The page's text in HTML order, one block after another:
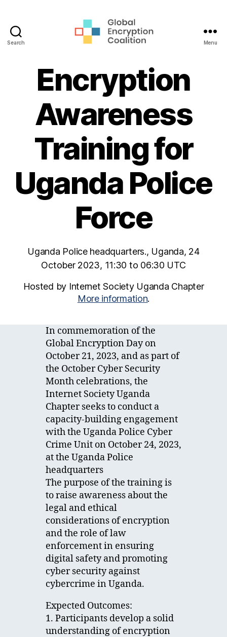
Search
Coalition
Menu
Encryption
Awareness
Training for
Uganda Police
Force
Uganda Police headquarters., Uganda, 24
October 2023, 11:30 to 06:30 UTC
Hosted by Internet Society Uganda Chapter
More information.
In commemoration of the
Global Encryption Day on
October 21, 2023, and as part of
the October Cyber Security
Month celebrations, the
Internet Society Uganda
Chapter seeks to conduct a
capacity-building engagement
with the Uganda Police Cyber
Crime Unit on October 24, 2023,
at the Uganda Police
headquarters
The purpose of the training is
to raise awareness about the
legal and ethical
considerations of encryption
and the role of law
enforcement in ensuring
digital safety and promoting
cyber security against
cybercrime in Uganda.
Expected Outcomes:
1. Participants develop a solid
understanding of encryption